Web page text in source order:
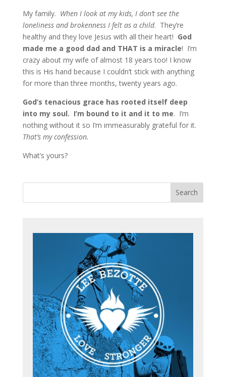
My family. When I look at my kids, I don’t see the
loneliness and brokenness I felt as a child. They’re
healthy and they love Jesus with all their heart! God
made me a good dad and THAT is a miracle! I’m
crazy about my wife of almost 18 years too! I know
this is His hand because I couldn’t stick with anything
for more than three months, twenty years ago.
God’s tenacious grace has rooted itself deep
into my soul. I’m bound to it and it to me. I’m
nothing without it so I’m immeasurably grateful for it.
That’s my confession.
What’s yours?